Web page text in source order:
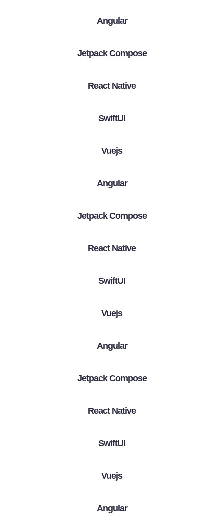
Angular
Jetpack Compose
React Native
SwiftUI
Vuejs
Angular
Jetpack Compose
React Native
SwiftUI
Vuejs
Angular
Jetpack Compose
React Native
SwiftUI
Vuejs
Angular